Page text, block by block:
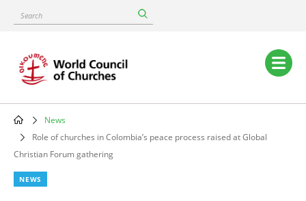
content
Search
Main
navigation
Breadcrumb
News
Role of churches in Colombia’s peace process raised at Global
Christian Forum gathering
NEWS